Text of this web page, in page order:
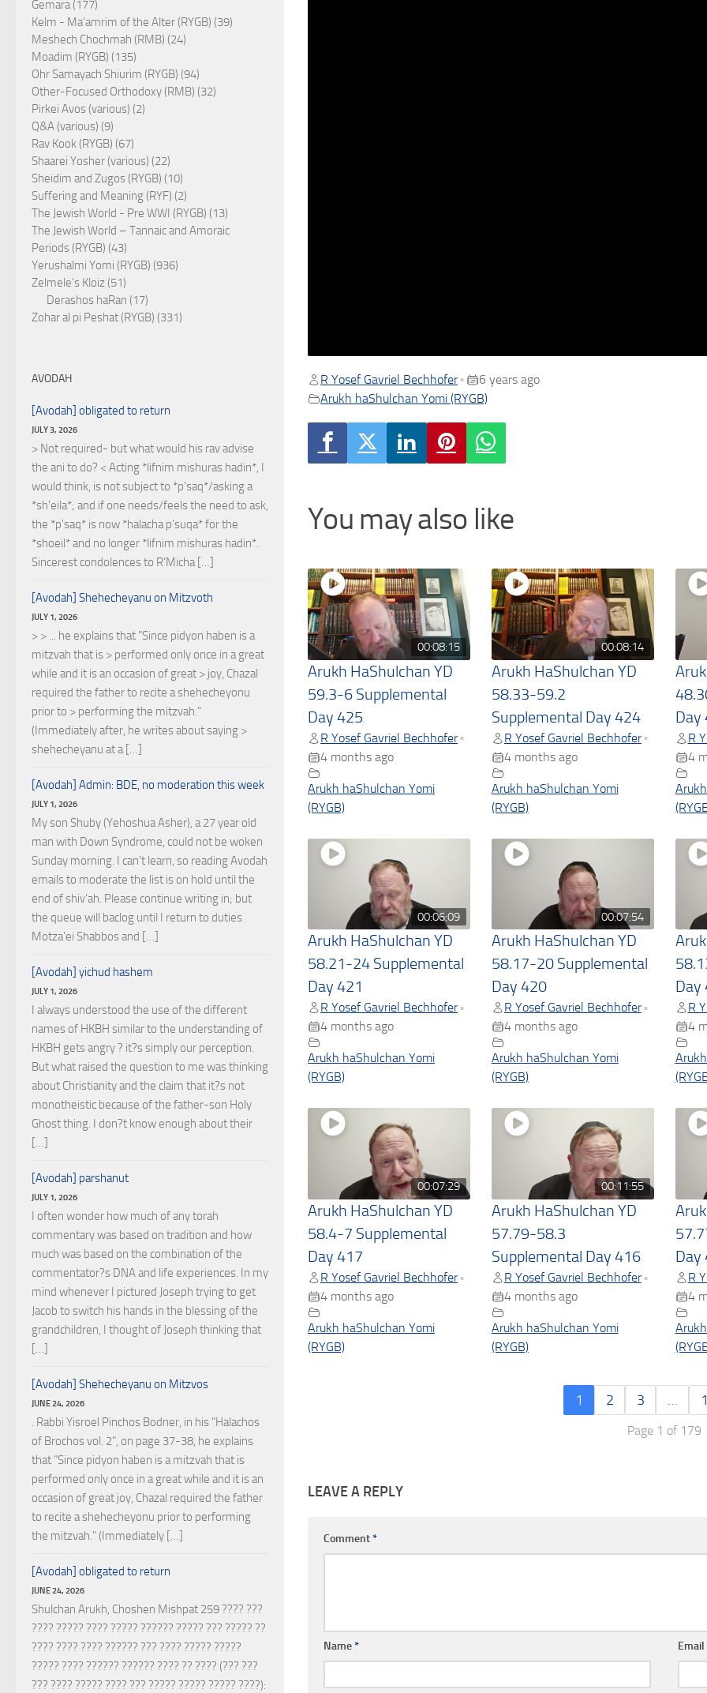
R Yosef Gavriel Bechhofer •
6 years ago
Arukh haShulchan Yomi (RYGB)
You may also like
00:08:15
Arukh HaShulchan YD
59.3-6 Supplemental
Day 425
R Yosef Gavriel Bechhofer •
4 months ago
Arukh haShulchan Yomi
(RYGB)
00:08:14
Arukh HaShulchan YD
58.33-59.2
Supplemental Day 424
R Yosef Gavriel Bechhofer •
4 months ago
Arukh haShulchan Yomi
(RYGB)
Day
R
4
00:06:09
Arukh HaShulchan YD
58.21-24 Supplemental
Day 421
R Yosef Gavriel Bechhofer •
4 months ago
Arukh haShulchan Yomi
(RYGB)
00:07:54
Arukh HaShulchan YD
58.17-20 Supplemental
Day 420
R Yosef Gavriel Bechhofer •
4 months ago
Arukh haShulchan Yomi
(RYGB)
Day
R
4
00:07:29
Arukh HaShulchan YD
58.4-7 Supplemental
Day 417
R Yosef Gavriel Bechhofer •
4 months ago
Arukh haShulchan Yomi
(RYGB)
00:11:55
Arukh HaShulchan YD
57.79-58.3
Supplemental Day 416
R Yosef Gavriel Bechhofer •
4 months ago
Arukh haShulchan Yomi
(RYGB)
Day
R
4
1 2 3 …
Page 1 of 179
LEAVE A REPLY
Comment*
Name* Email
Gemara (177)
Kelm - Ma'amrim of the Alter (RYGB) (39)
Meshech Chochmah (RMB) (24)
Moadim (RYGB) (135)
Ohr Samayach Shiurim (RYGB) (94)
Other-Focused Orthodoxy (RMB) (32)
Pirkei Avos (various) (2)
Q&A (various) (9)
Rav Kook (RYGB) (67)
Shaarei Yosher (various) (22)
Sheidim and Zugos (RYGB) (10)
Suffering and Meaning (RYF) (2)
The Jewish World - Pre WWI (RYGB) (13)
The Jewish World – Tannaic and Amoraic
Periods (RYGB) (43)
Yerushalmi Yomi (RYGB) (936)
Zelmele's Kloiz (51)
Derashos haRan (17)
Zohar al pi Peshat (RYGB) (331)
AVODAH
[Avodah] obligated to return
JULY 3, 2026
> Not required- but what would his rav advise
the ani to do? < Acting *lifnim mishuras hadin*, I
would think, is not subject to *p'saq*/asking a
*sh'eila*; and if one needs/feels the need to ask,
the *p'saq* is now *halacha p'suqa* for the
*shoeil* and no longer *lifnim mishuras hadin*.
Sincerest condolences to R'Micha […]
[Avodah] Shehecheyanu on Mitzvoth
JULY 1, 2026
> > ... he explains that "Since pidyon haben is a
mitzvah that is > performed only once in a great
while and it is an occasion of great > joy, Chazal
required the father to recite a shehecheyonu
prior to > performing the mitzvah."
(Immediately after, he writes about saying >
shehecheyanu at a […]
[Avodah] Admin: BDE, no moderation this week
JULY 1, 2026
My son Shuby (Yehoshua Asher), a 27 year old
man with Down Syndrome, could not be woken
Sunday morning. I can't learn, so reading Avodah
emails to moderate the list is on hold until the
end of shiv'ah. Please continue writing in; but
the queue will baclog until I return to duties
Motza'ei Shabbos and […]
[Avodah] yichud hashem
JULY 1, 2026
I always understood the use of the different
names of HKBH similar to the understanding of
HKBH gets angry ? it?s simply our perception.
But what raised the question to me was thinking
about Christianity and the claim that it?s not
monotheistic because of the father-son Holy
Ghost thing. I don?t know enough about their
[…]
[Avodah] parshanut
JULY 1, 2026
I often wonder how much of any torah
commentary was based on tradition and how
much was based on the combination of the
commentator?s DNA and life experiences. In my
mind whenever I pictured Joseph trying to get
Jacob to switch his hands in the blessing of the
grandchildren, I thought of Joseph thinking that
[…]
[Avodah] Shehecheyanu on Mitzvos
JUNE 24, 2026
. Rabbi Yisroel Pinchos Bodner, in his "Halachos
of Brochos vol. 2", on page 37-38, he explains
that "Since pidyon haben is a mitzvah that is
performed only once in a great while and it is an
occasion of great joy, Chazal required the father
to recite a shehecheyonu prior to performing
the mitzvah." (Immediately […]
[Avodah] obligated to return
JUNE 24, 2026
Shulchan Arukh, Choshen Mishpat 259 ???? ???
???? ????? ???? ????? ?????? ????? ??? ????? ??
???? ???? ???? ?????? ??? ???? ????? ?????
????? ???? ?????? ?????? ???? ?? ???? (??? ???
??? ???? ????? ???? ??? ????? ????? ????? ????):